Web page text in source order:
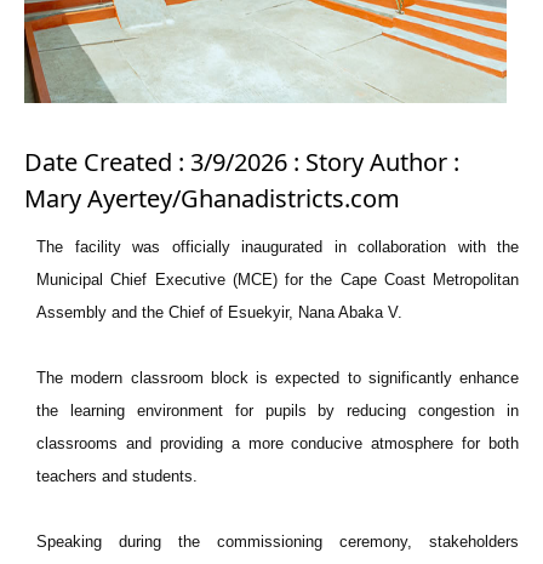
Date Created : 3/9/2026 : Story Author :
Mary Ayertey/Ghanadistricts.com
The facility was officially inaugurated in collaboration with the
Municipal Chief Executive (MCE) for the Cape Coast Metropolitan
Assembly and the Chief of Esuekyir, Nana Abaka V.
The modern classroom block is expected to significantly enhance
the learning environment for pupils by reducing congestion in
classrooms and providing a more conducive atmosphere for both
teachers and students.
Speaking during the commissioning ceremony, stakeholders